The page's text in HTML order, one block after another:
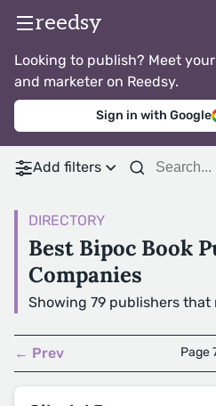
reedsy
Looking to publish? Meet
and marketer on Reedsy.
Sign in with Google
Add filters
DIRECTORY
Best Bipoc Book
Companies
Showing 79 publishers that
← Prev Page